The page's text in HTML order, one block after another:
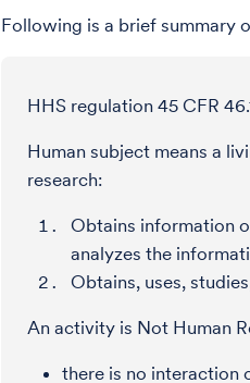
Following is a brief summary
HHS regulation 45 CFR
Human subject means a
research:
Obtains information
analyzes the
Obtains, uses,
An activity is Not Human
there is no interaction